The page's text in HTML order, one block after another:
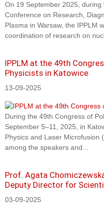
On 19 September 2025,
Conference on Research,
Plasma in Warsaw, the IPPLM
coordination of research on
IPPLM at the 49th
Physicists in Katowice
13-09-2025
During the 49th Congress of
September 5–11, 2025, in
Physics and Laser Microfusion
among the speakers and...
Prof. Agata
Deputy Director for
03-09-2025